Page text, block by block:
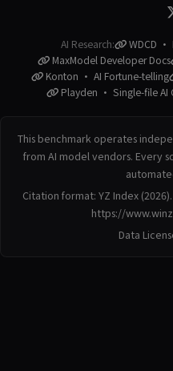
AI Research:
WDCD ·
MaxModel Developer Docs
Konton · AI Fortune-telling
Playden · Single-file AI
This benchmark operates
from AI model vendors. Every
Citation format: YZ Index
https://
Data